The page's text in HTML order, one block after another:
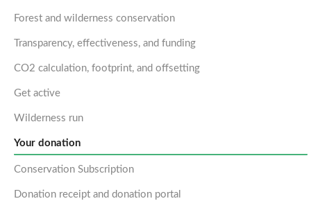
Forest and wilderness conservation
Transparency, effectiveness, and funding
CO2 calculation, footprint, and offsetting
Get active
Wilderness run
Your donation
Conservation Subscription
Donation receipt and donation portal